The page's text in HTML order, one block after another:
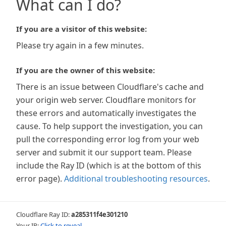
What can I do?
If you are a visitor of this website:
Please try again in a few minutes.
If you are the owner of this website:
There is an issue between Cloudflare's cache and
your origin web server. Cloudflare monitors for
these errors and automatically investigates the
cause. To help support the investigation, you can
pull the corresponding error log from your web
server and submit it our support team. Please
include the Ray ID (which is at the bottom of this
error page). Additional troubleshooting resources.
Cloudflare Ray ID:a285311f4e301210